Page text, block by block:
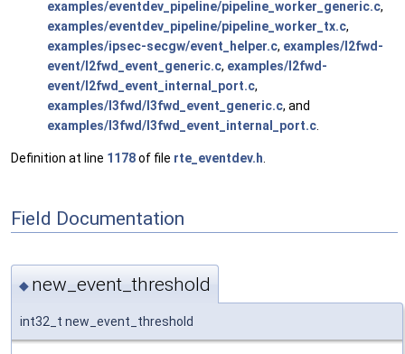
examples/eventdev_pipeline/pipeline_worker_generic.c,
examples/eventdev_pipeline/pipeline_worker_tx.c,
examples/ipsec-secgw/event_helper.c, examples/l2fwd-
event/l2fwd_event_generic.c, examples/l2fwd-
event/l2fwd_event_internal_port.c,
examples/l3fwd/l3fwd_event_generic.c, and
examples/l3fwd/l3fwd_event_internal_port.c
Definition at line 1178of file rte_eventdev.h
Field Documentation
◆ new_event_threshold
int32_t new_event_threshold